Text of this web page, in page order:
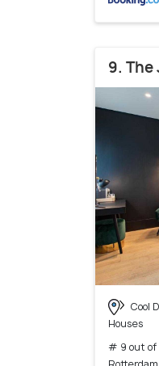
9. The
Cool
Houses
# 9 out of